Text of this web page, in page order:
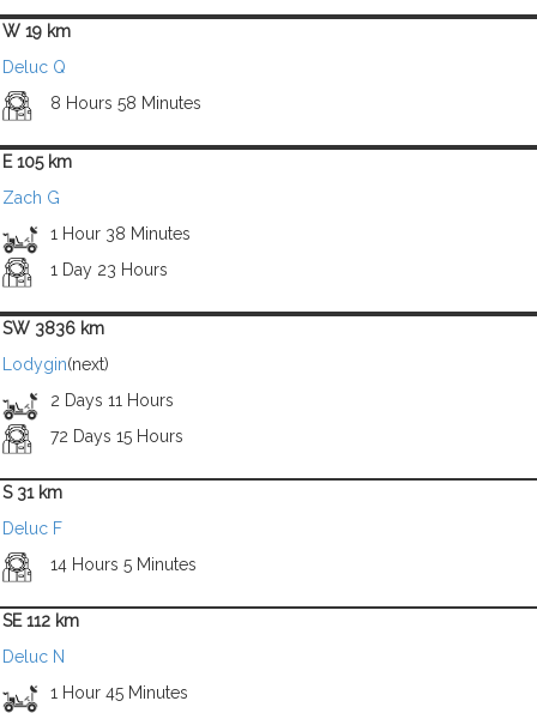
W 19 km
Deluc Q
8 Hours 58 Minutes
E 105 km
Zach G
1 Hour 38 Minutes
1 Day 23 Hours
SW 3836 km
Lodygin(next)
2 Days 11 Hours
72 Days 15 Hours
S 31 km
Deluc F
14 Hours 5 Minutes
SE 112 km
Deluc N
1 Hour 45 Minutes